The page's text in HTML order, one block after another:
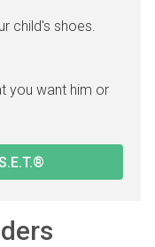
child's shoes.
you want him or